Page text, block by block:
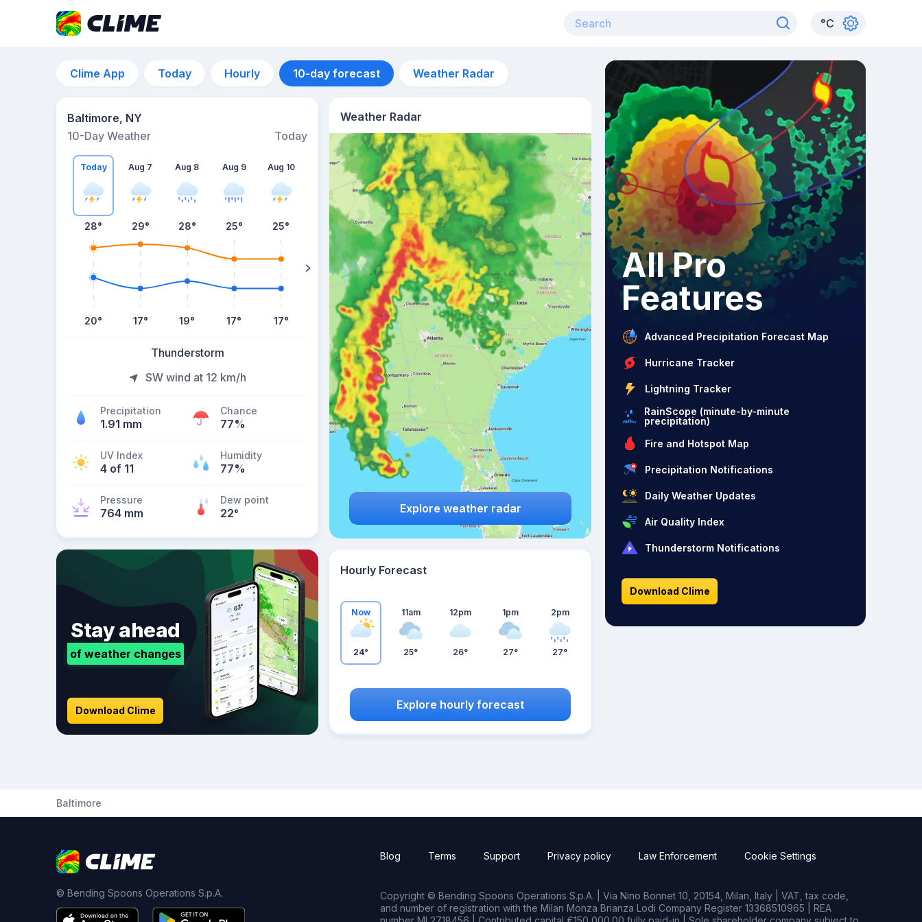
°C
Clime App Today Hourly 10-day forecast Weather Radar
Baltimore, NY
10-Day Weather
Today
Today
28°
20°
Aug 7
29°
17°
Aug 8
28°
19°
Aug 9
25°
17°
Aug 10
25°
17°
Aug 11
24°
Thunderstorm
SW wind at 12 km/h
Precipitation
1.91 mm
Chance
77%
UV Index
4 of 11
Humidity
77%
Pressure
764 mm
Dew point
22°
Weather Radar
Explore weather radar
Stay ahead
of weather changes
Download Clime
Hourly Forecast
Now
24°
11am
25°
12pm
26°
1pm
27°
2pm
27°
Explore hourly forecast
All Pro
Features
Advanced Precipitation Forecast Map
Hurricane Tracker
Lightning Tracker
RainScope (minute-by-minute
precipitation)
Fire and Hotspot Map
Precipitation Notifications
Daily Weather Updates
Air Quality Index
Thunderstorm Notifications
Download Clime
Baltimore
© Bending Spoons Operations S.p.A.
Blog Terms Support Privacy policy Law Enforcement Cookie Settings
Copyright © Bending Spoons Operations S.p.A. | Via Nino Bonnet 10, 20154, Milan, Italy | VAT, tax code,
and number of registration with the Milan Monza Brianza Lodi Company Register 13368510965 | REA